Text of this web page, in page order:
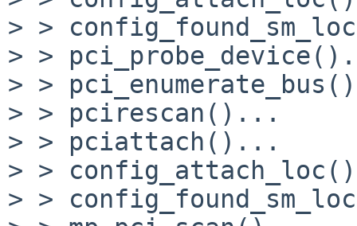
> >
> >
> >
> > pcirescan()...
> > pciattach()...
> >
> >